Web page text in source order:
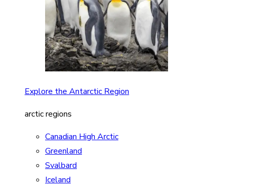
Explore the Antarctic Region
arctic regions
Canadian High Arctic
Greenland
Svalbard
Iceland